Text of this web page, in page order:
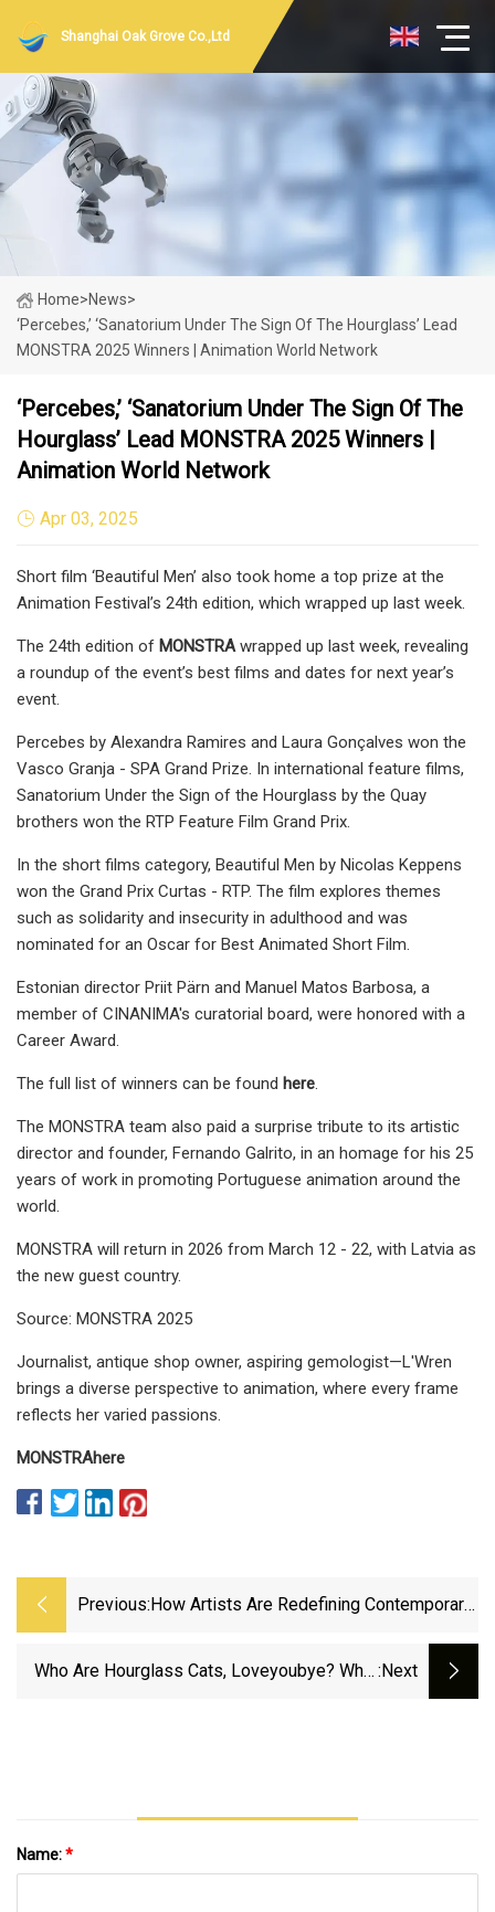
Shanghai Oak Grove Co.,Ltd
Home>News>
‘Percebes,’ ‘Sanatorium Under The Sign Of The Hourglass’ Lead
MONSTRA 2025 Winners | Animation World Network
‘Percebes,’ ‘Sanatorium Under The Sign Of The
Hourglass’ Lead MONSTRA 2025 Winners |
Animation World Network
Apr 03, 2025
Short film ‘Beautiful Men’ also took home a top prize at the
Animation Festival’s 24th edition, which wrapped up last week.
The 24th edition of MONSTRAwrapped up last week, revealing
a roundup of the event’s best films and dates for next year’s
event.
Percebes by Alexandra Ramires and Laura Gonçalves won the
Vasco Granja - SPA Grand Prize. In international feature films,
Sanatorium Under the Sign of the Hourglass by the Quay
brothers won the RTP Feature Film Grand Prix.
In the short films category, Beautiful Men by Nicolas Keppens
won the Grand Prix Curtas - RTP. The film explores themes
such as solidarity and insecurity in adulthood and was
nominated for an Oscar for Best Animated Short Film.
Estonian director Priit Pärn and Manuel Matos Barbosa, a
member of CINANIMA's curatorial board, were honored with a
Career Award.
The full list of winners can be found here.
The MONSTRA team also paid a surprise tribute to its artistic
director and founder, Fernando Galrito, in an homage for his 25
years of work in promoting Portuguese animation around the
world.
MONSTRA will return in 2026 from March 12 - 22, with Latvia as
the new guest country.
Source: MONSTRA 2025
Journalist, antique shop owner, aspiring gemologist—L'Wren
brings a diverse perspective to animation, where every frame
reflects her varied passions.
MONSTRAhere
Previous: How Artists Are Redefining Contemporary
Who Are Hourglass Cats, Loveyoubye? What :next
Name:*